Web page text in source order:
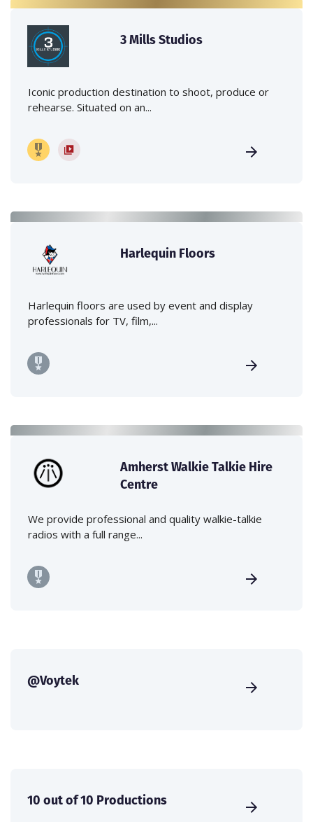
3 Mills Studios
Iconic production destination to shoot, produce or
rehearse. Situated on an...
Harlequin Floors
Harlequin floors are used by event and display
professionals for TV, film,...
Amherst Walkie Talkie Hire
Centre
We provide professional and quality walkie-talkie
radios with a full range...
@Voytek
10 out of 10 Productions